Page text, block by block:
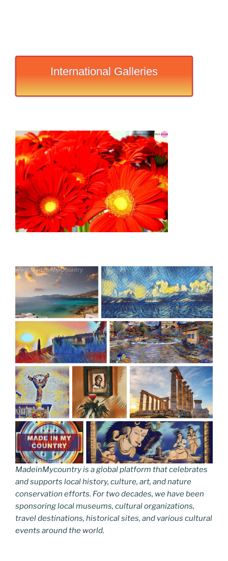
International Galleries
MadeinMycountry is a global platform that celebrates
and supports local history, culture, art, and nature
conservation efforts. For two decades, we have been
sponsoring local museums, cultural organizations,
travel destinations, historical sites, and various cultural
events around the world.